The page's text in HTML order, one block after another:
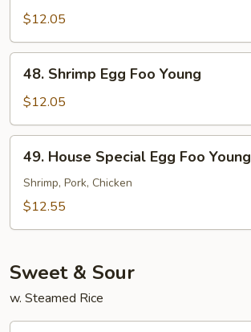
Egg
Foo
Young
$12.05
Shrimp
Egg
Foo
Young
48. Shrimp Egg Foo Young
$12.05
House
Special
Egg
49. House Special Egg Foo Young
Shrimp, Pork, Chicken
$12.55
Sweet & Sour
w. Steamed Rice